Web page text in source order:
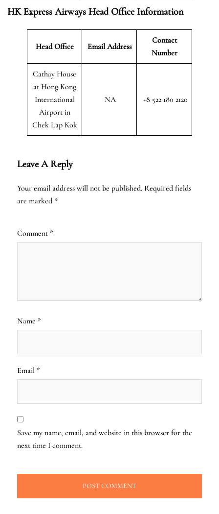
HK Express Airways Head Office Information
Head Office Email Address
Contact
Number
Cathay House
at Hong Kong
International
Airport in
Chek Lap Kok
NA +8 522 180 2120
Leave A Reply
Your email address will not be published. Required fields
are marked *
Comment *
Name *
Email *
Save my name, email, and website in this browser for the
next time I comment.